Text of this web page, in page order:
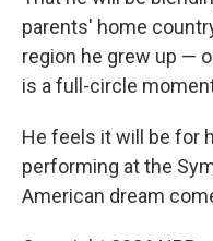
parents' home
region he grew up —
is a full-circle
He feels it will be for
performing at the
American dream